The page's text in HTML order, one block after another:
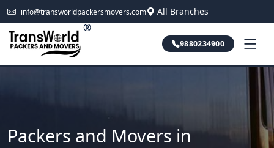
info@transworldpackersmovers.com All Branches
®
9880234900
Packers and Movers in